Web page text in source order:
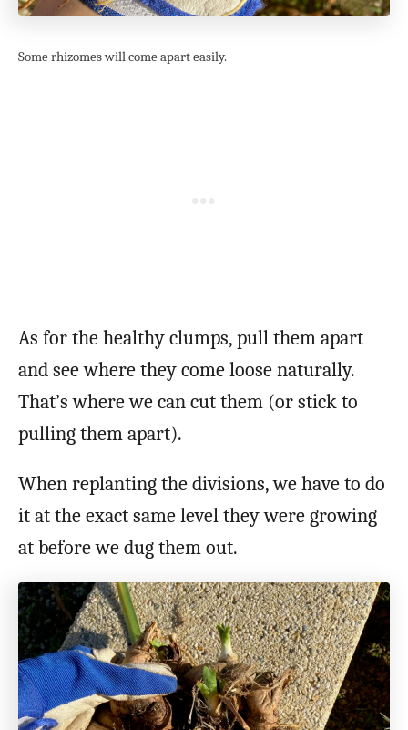
Some rhizomes will come apart easily.
As for the healthy clumps, pull them apart
and see where they come loose naturally.
That’s where we can cut them (or stick to
pulling them apart).
When replanting the divisions, we have to do
it at the exact same level they were growing
at before we dug them out.